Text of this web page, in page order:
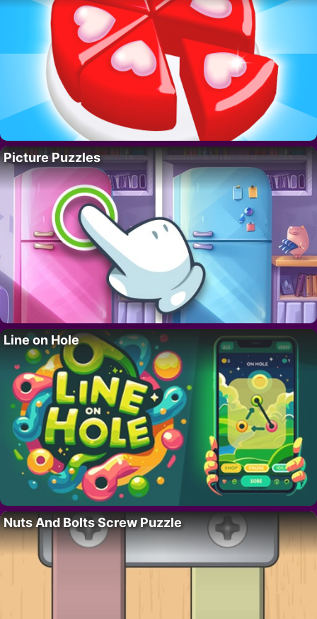
Picture Puzzles
Line on Hole
Nuts And Bolts Screw Puzzle